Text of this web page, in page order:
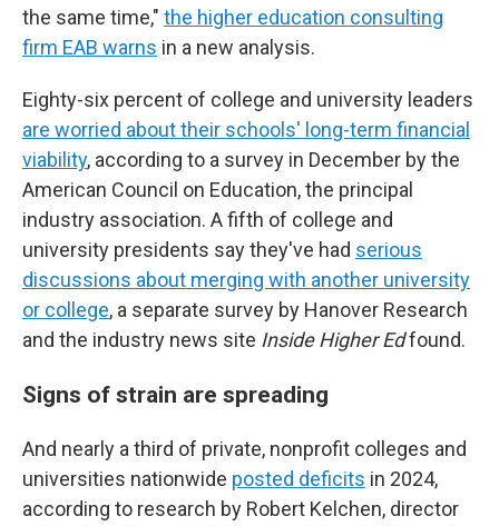
the same time," the higher education consulting
firm EAB warns in a new analysis.
Eighty-six percent of college and university leaders
are worried about their schools' long-term financial
viability, according to a survey in December by the
American Council on Education, the principal
industry association. A fifth of college and
university presidents say they've had serious
discussions about merging with another university
or college, a separate survey by Hanover Research
and the industry news site Inside Higher Edfound.
Signs of strain are spreading
And nearly a third of private, nonprofit colleges and
universities nationwide posted deficits in 2024,
according to research by Robert Kelchen, director